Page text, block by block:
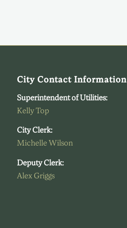
City Contact Information
Superintendent of Utilities:
Kelly Top
City Clerk:
Michelle Wilson
Deputy Clerk:
Alex Griggs